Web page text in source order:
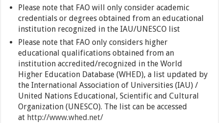
Please note that FAO will only consider academic
credentials or degrees obtained from an educational
institution recognized in the IAU/UNESCO list
Please note that FAO only considers higher
educational qualifications obtained from an
institution accredited/recognized in the World
Higher Education Database (WHED), a list updated by
the International Association of Universities (IAU) /
United Nations Educational, Scientific and Cultural
Organization (UNESCO). The list can be accessed
at http://www.whed.net/